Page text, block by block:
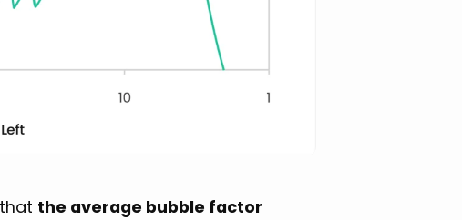
the average bubble factor